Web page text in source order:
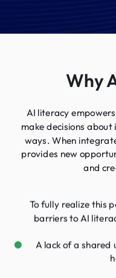
Why
AI literacy
make decisions
ways. When
provides new
and
To fully realize this
barriers to AI
A lack of a shared